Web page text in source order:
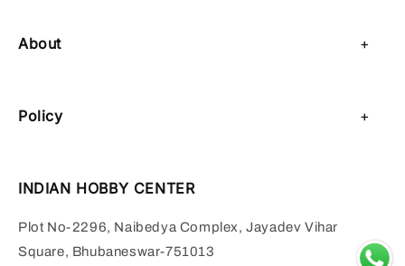
About
Policy
Shipping Policy
INDIAN HOBBY CENTER
Plot No-2296, Naibedya Complex, Jayadev Vihar
Square, Bhubaneswar-751013